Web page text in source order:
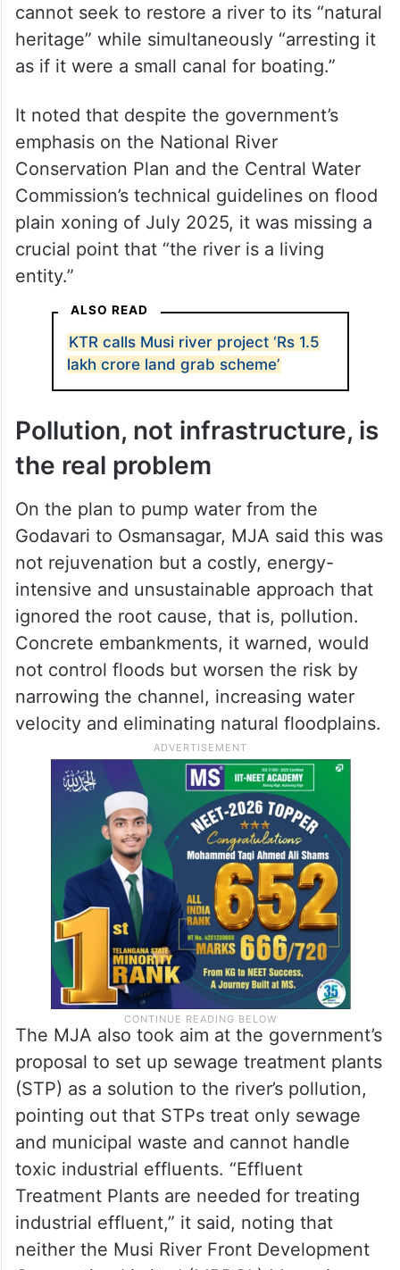
cannot seek to restore a river to its “natural
heritage” while simultaneously “arresting it
as if it were a small canal for boating.”
It noted that despite the government’s
emphasis on the National River
Conservation Plan and the Central Water
Commission’s technical guidelines on flood
plain xoning of July 2025, it was missing a
crucial point that “the river is a living
entity.”
ALSO READ
KTR calls Musi river project ‘Rs 1.5
lakh crore land grab scheme’
Pollution, not infrastructure, is
the real problem
On the plan to pump water from the
Godavari to Osmansagar, MJA said this was
not rejuvenation but a costly, energy-
intensive and unsustainable approach that
ignored the root cause, that is, pollution.
Concrete embankments, it warned, would
not control floods but worsen the risk by
narrowing the channel, increasing water
velocity and eliminating natural floodplains.
The MJA also took aim at the government’s
proposal to set up sewage treatment plants
(STP) as a solution to the river’s pollution,
pointing out that STPs treat only sewage
and municipal waste and cannot handle
toxic industrial effluents. “Effluent
Treatment Plants are needed for treating
industrial effluent,” it said, noting that
neither the Musi River Front Development